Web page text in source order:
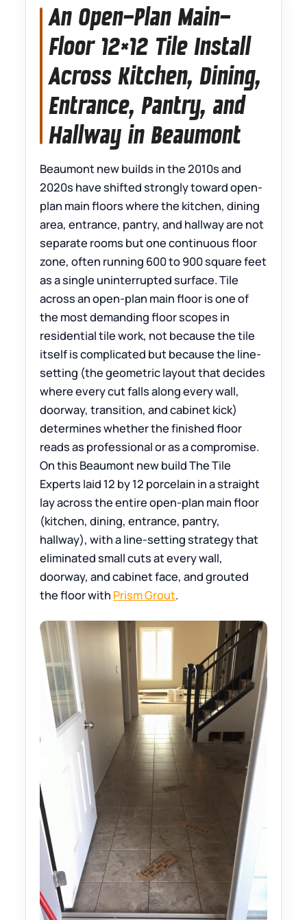
An Open-Plan Main-
Floor 12×12 Tile Install
Across Kitchen, Dining,
Entrance, Pantry, and
Hallway in Beaumont
Beaumont new builds in the 2010s and
2020s have shifted strongly toward open-
plan main floors where the kitchen, dining
area, entrance, pantry, and hallway are not
separate rooms but one continuous floor
zone, often running 600 to 900 square feet
as a single uninterrupted surface. Tile
across an open-plan main floor is one of
the most demanding floor scopes in
residential tile work, not because the tile
itself is complicated but because the line-
setting (the geometric layout that decides
where every cut falls along every wall,
doorway, transition, and cabinet kick)
determines whether the finished floor
reads as professional or as a compromise.
On this Beaumont new build The Tile
Experts laid 12 by 12 porcelain in a straight
lay across the entire open-plan main floor
(kitchen, dining, entrance, pantry,
hallway), with a line-setting strategy that
eliminated small cuts at every wall,
doorway, and cabinet face, and grouted
the floor with Prism Grout.